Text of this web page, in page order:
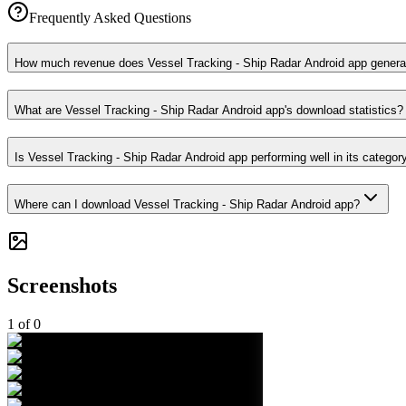
Frequently Asked Questions
How much revenue does Vessel Tracking - Ship Radar Android app
What are Vessel Tracking - Ship Radar Android app's download statistics?
Is Vessel Tracking - Ship Radar Android app performing well in its
Where can I download Vessel Tracking - Ship Radar Android app?
Screenshots
1 of0